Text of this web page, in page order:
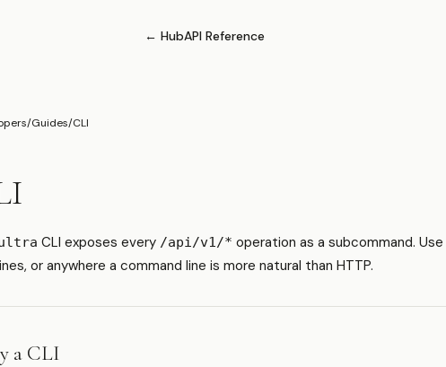
← HubAPI Reference
/Guides/CLI
CLI exposes every /api/v1/* operation as a subcommand.
or anywhere a command line is more natural than HTTP.
a CLI